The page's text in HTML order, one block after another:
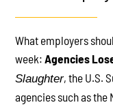
PLAY
What employers
week: Agencies
Slaughter, the U.S.
agencies such as the